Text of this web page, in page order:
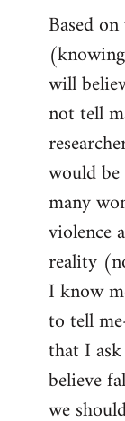
Based
will
not tell
would
many
violence
reality
I know
to tell
that I
believe
we